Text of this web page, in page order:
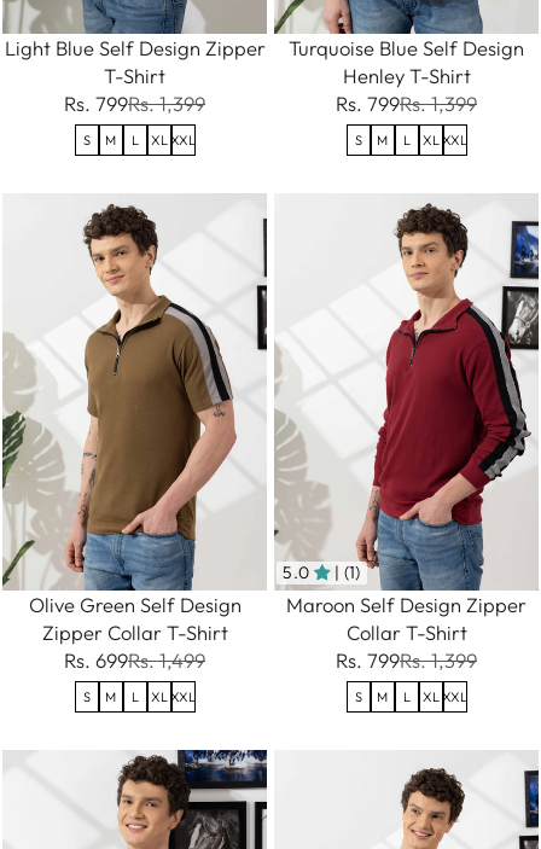
Light Blue Self Design Zipper
T-Shirt
Rs. 799Rs. 1,399
S M L XL XXL
Turquoise Blue Self Design
Henley T-Shirt
Rs. 799Rs. 1,399
S M L XL XXL
Olive Green Self Design
Zipper Collar T-Shirt
Rs. 699Rs. 1,499
S M L XL XXL
5.0 | (1)
Maroon Self Design Zipper
Collar T-Shirt
Rs. 799Rs. 1,399
S M L XL XXL